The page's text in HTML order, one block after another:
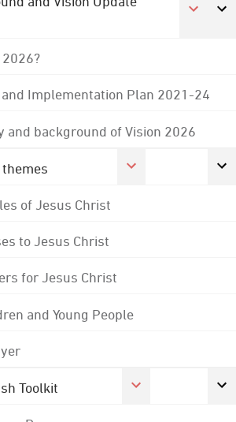
Implementation Plan 2021-24
and background of Vision 2026
of Jesus Christ
to Jesus Christ
for Jesus Christ
and Young People
Toolkit